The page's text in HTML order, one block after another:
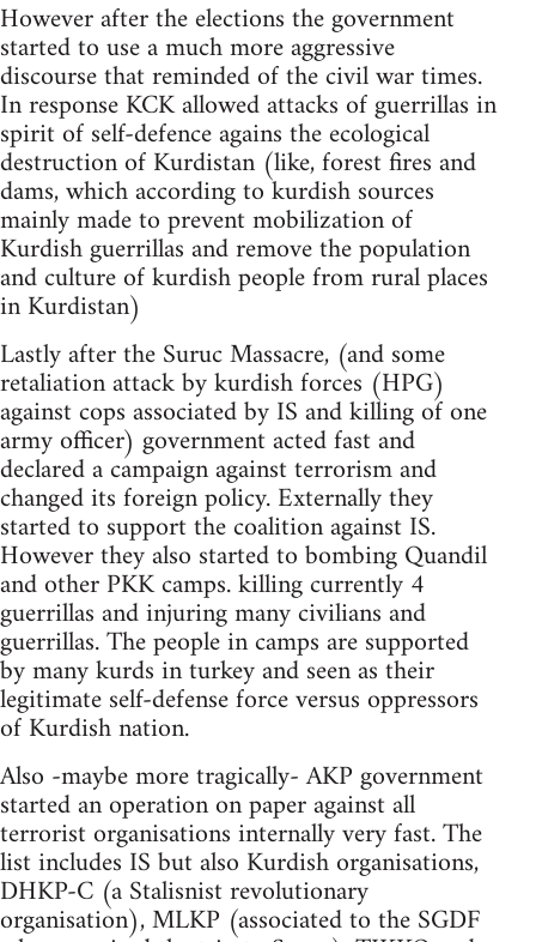
However after the elections the government
started to use a much more aggressive
discourse that reminded of the civil war times.
In response KCK allowed attacks of guerrillas in
spirit of self-defence agains the ecological
destruction of Kurdistan (like, forest fires and
dams, which according to kurdish sources
mainly made to prevent mobilization of
Kurdish guerrillas and remove the population
and culture of kurdish people from rural places
in Kurdistan)
Lastly after the Suruc Massacre, (and some
retaliation attack by kurdish forces (HPG)
against cops associated by IS and killing of one
army officer) government acted fast and
declared a campaign against terrorism and
changed its foreign policy. Externally they
started to support the coalition against IS.
However they also started to bombing Quandil
and other PKK camps. killing currently 4
guerrillas and injuring many civilians and
guerrillas. The people in camps are supported
by many kurds in turkey and seen as their
legitimate self-defense force versus oppressors
of Kurdish nation.
Also -maybe more tragically- AKP government
started an operation on paper against all
terrorist organisations internally very fast. The
list includes IS but also Kurdish organisations,
DHKP-C (a Stalisnist revolutionary
organisation), MLKP (associated to the SGDF